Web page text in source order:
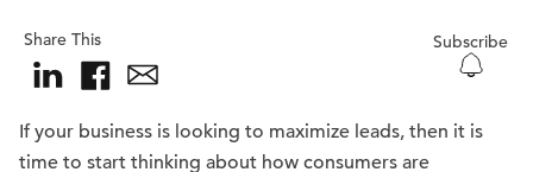
Share This Subscribe
If your business is looking to maximize leads, then it is
time to start thinking about how consumers are